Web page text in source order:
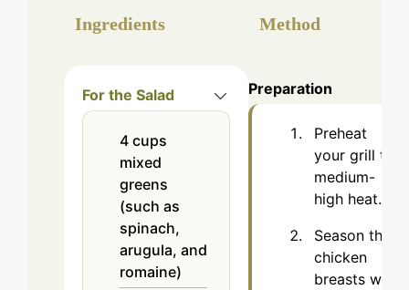
Ingredients
For the Salad
4 cups
mixed
greens
(such as
spinach,
arugula, and
romaine)
Method
Preparation
Preheat
your grill to
medium-
high heat.
Season the
chicken
breasts with